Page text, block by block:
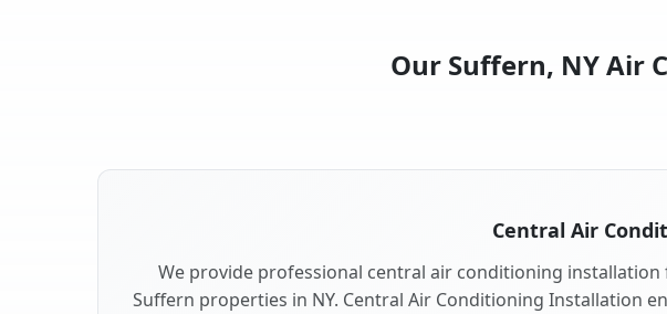
Our Suffern, NY Air
Central Air
We provide professional central air conditioning installation
Suffern properties in NY. Central Air Conditioning Installation